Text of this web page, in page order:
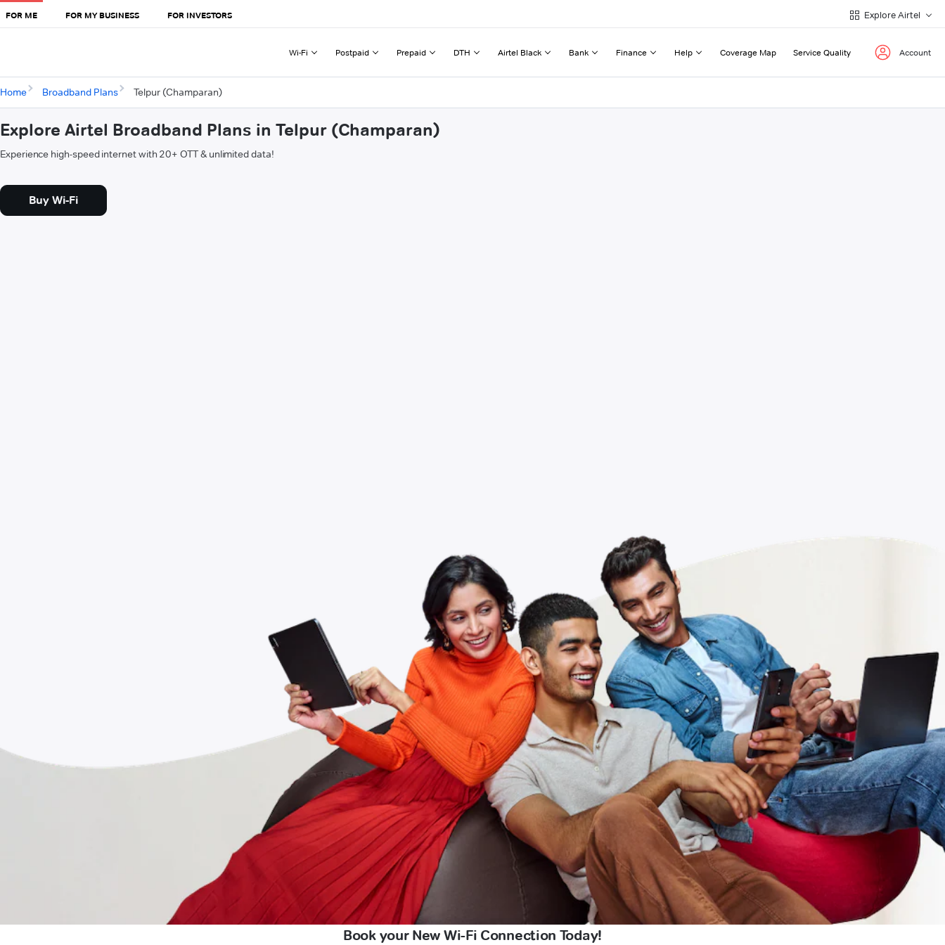
FOR ME FOR MY BUSINESS FOR INVESTORS Explore Airtel
Wi-Fi Postpaid Prepaid DTH Airtel Black Bank Finance Help Coverage Map Service Quality Account
Home Broadband Plans Telpur (Champaran)
Explore Airtel Broadband Plans in Telpur (Champaran)
Experience high-speed internet with 20+ OTT & unlimited data!
Buy Wi-Fi
Book your New Wi-Fi Connection Today!